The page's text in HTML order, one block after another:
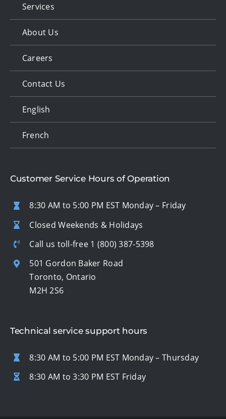
Services
About Us
Careers
Contact Us
English
French
Customer Service Hours of Operation
8:30 AM to 5:00 PM EST Monday – Friday
Closed Weekends & Holidays
Call us toll-free 1 (800) 387-5398
501 Gordon Baker Road
Toronto, Ontario
M2H 2S6
Technical service support hours
8:30 AM to 5:00 PM EST Monday – Thursday
8:30 AM to 3:30 PM EST Friday